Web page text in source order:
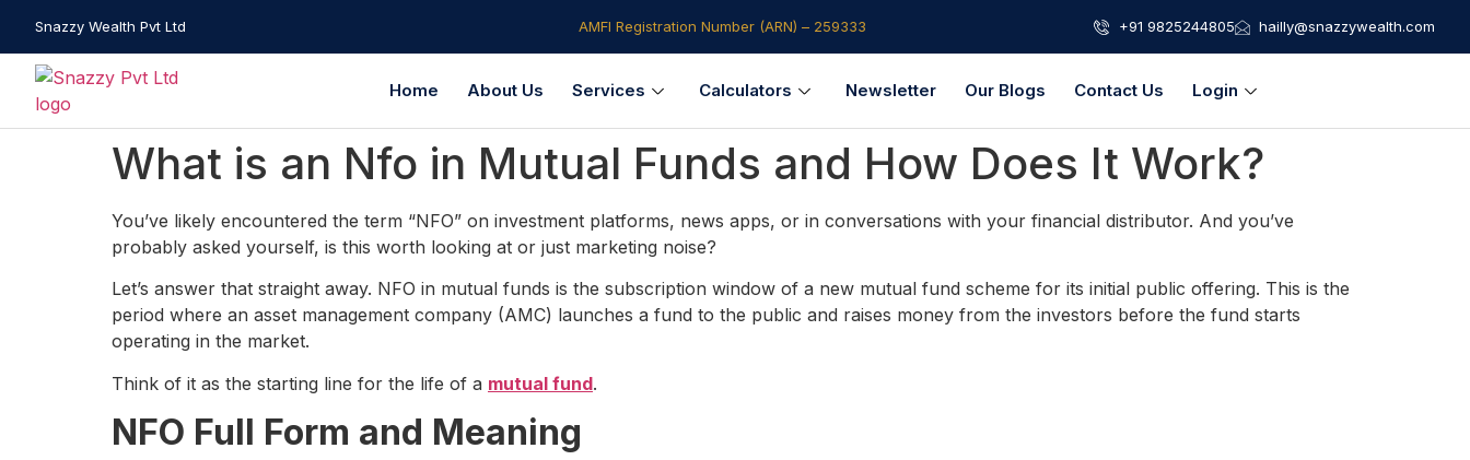
Snazzy Wealth Pvt Ltd AMFI Registration Number (ARN) – 259333​ +91 9825244805 hailly@snazzywealth.com
Home About Us Services Calculators Newsletter Our Blogs Contact Us Login
What is an Nfo in Mutual Funds and How Does It Work?
You’ve likely encountered the term “NFO” on investment platforms, news apps, or in conversations with your financial distributor. And you’ve
probably asked yourself, is this worth looking at or just marketing noise?
Let’s answer that straight away. NFO in mutual funds is the subscription window of a new mutual fund scheme for its initial public offering. This is the
period where an asset management company (AMC) launches a fund to the public and raises money from the investors before the fund starts
operating in the market.
Think of it as the starting line for the life of a mutual fund.
NFO Full Form and Meaning